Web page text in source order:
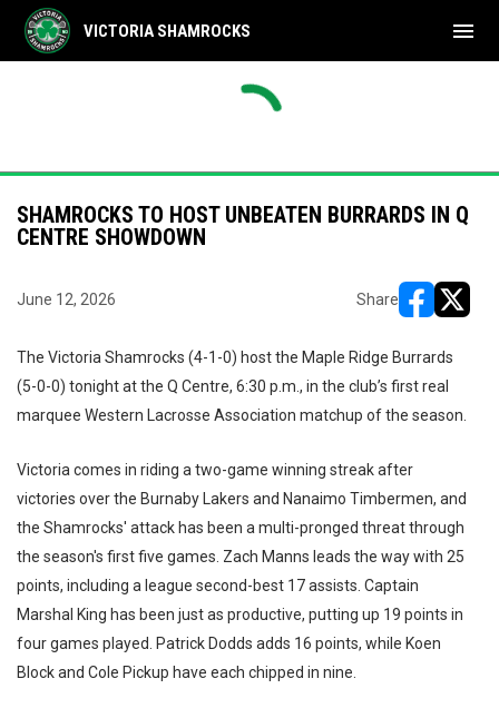
17
VICTORIA SHAMROCKS menu
SHAMROCKS TO HOST UNBEATEN BURRARDS IN Q
CENTRE SHOWDOWN
June 12, 2026 Share
The Victoria Shamrocks (4-1-0) host the Maple Ridge Burrards
(5-0-0) tonight at the Q Centre, 6:30 p.m., in the club’s first real
marquee Western Lacrosse Association matchup of the season.
Victoria comes in riding a two-game winning streak after
victories over the Burnaby Lakers and Nanaimo Timbermen, and
the Shamrocks' attack has been a multi-pronged threat through
the season's first five games. Zach Manns leads the way with 25
points, including a league second-best 17 assists. Captain
Marshal King has been just as productive, putting up 19 points in
four games played. Patrick Dodds adds 16 points, while Koen
Block and Cole Pickup have each chipped in nine.